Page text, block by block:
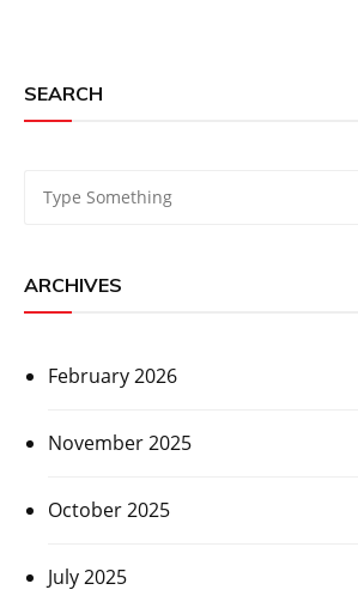
SEARCH
ARCHIVES
February 2026
November 2025
October 2025
July 2025